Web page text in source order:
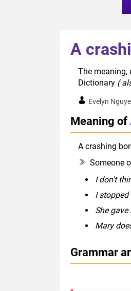
A
The meaning,
Dictionary (
Evelyn
Meaning of
A crashing
Someone
I don't
I
She
Mary
Grammar